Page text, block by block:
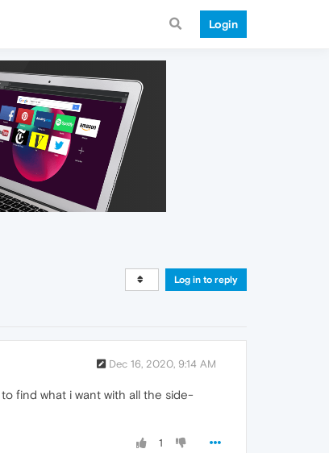
Login
Log in to reply
Dec 16, 2020, 9:14 AM
find what i want with all the side-
1